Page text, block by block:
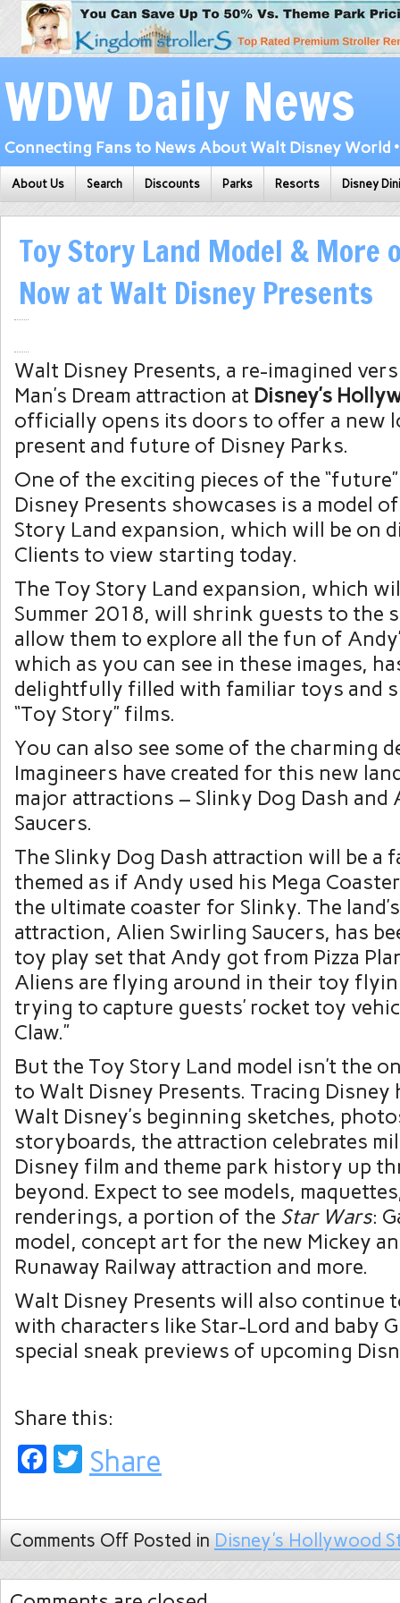
WDW Daily News
Connecting Fans to News About Walt Disney World
About Us Search Discounts Parks Resorts Disney
Toy Story Land Model & More
Now at Walt Disney Presents
Walt Disney Presents, a re-imagined
Man’s Dream attraction at Disney’s
officially opens its doors to offer a new
present and future of Disney Parks.
One of the exciting pieces of the
Disney Presents showcases is a model
Story Land expansion, which will be on
Clients to view starting today.
The Toy Story Land expansion, which
Summer 2018, will shrink guests to the
allow them to explore all the fun of
which as you can see in these images,
delightfully filled with familiar toys and
“Toy Story” films.
You can also see some of the charming
Imagineers have created for this new
major attractions – Slinky Dog Dash and
Saucers.
The Slinky Dog Dash attraction will be a
themed as if Andy used his Mega
the ultimate coaster for Slinky. The
attraction, Alien Swirling Saucers, has
toy play set that Andy got from Pizza
Aliens are flying around in their toy
trying to capture guests’ rocket toy
Claw.”
But the Toy Story Land model isn’t the
to Walt Disney Presents. Tracing
Walt Disney’s beginning sketches,
storyboards, the attraction celebrates
Disney film and theme park history up
beyond. Expect to see models,
renderings, a portion of the Star Wars:
model, concept art for the new Mickey
Runaway Railway attraction and more.
Walt Disney Presents will also continue
with characters like Star-Lord and baby
special sneak previews of upcoming
Share this:
Facebook
Twitter
Share
Comments Off Posted in Disney's Hollywood